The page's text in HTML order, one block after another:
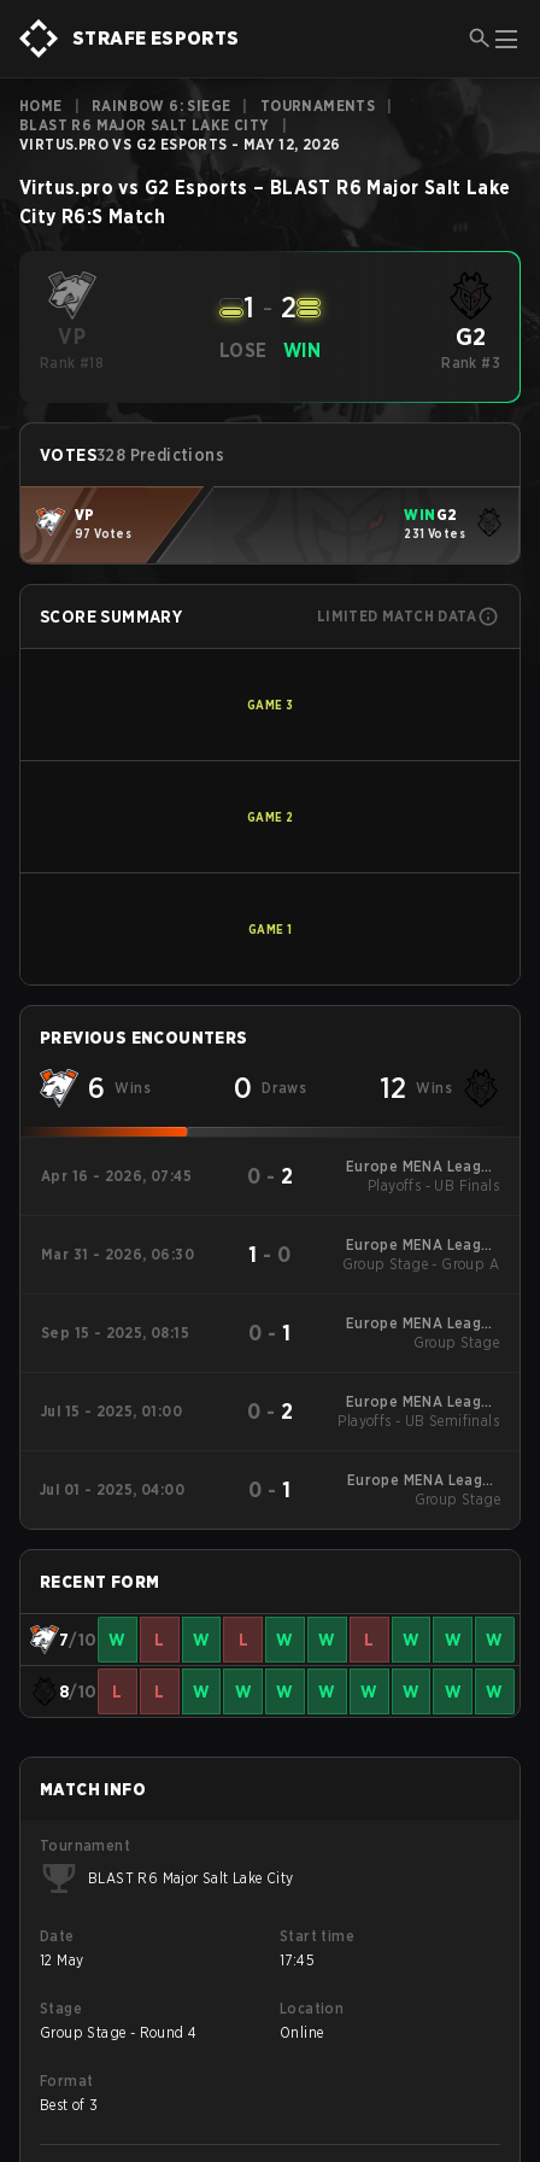
STRAFE ESPORTS
HOME RAINBOW 6: SIEGE TOURNAMENTS
BLAST R6 MAJOR SALT LAKE CITY
VIRTUS.PRO VS G2 ESPORTS - MAY 12, 2026
Virtus.pro vs G2 Esports – BLAST R6 Major Salt Lake
City R6:S Match
VP
Rank #18
LOSE
1 - 2
WIN G2
Rank #3
VOTES328 Predictions
VP
97 Votes
WIN G2
231 Votes
SCORE SUMMARY LIMITED MATCH DATA
GAME 3
GAME 2
GAME 1
PREVIOUS ENCOUNTERS
6 Wins 0 Draws 12 Wins
Apr 16 - 2026, 07:45 0 - 2
Europe MENA League
- Europe MENA
Playoffs - UB Finals
Mar 31 - 2026, 06:30 1 - 0
Europe MENA League
- Europe MENA
Group Stage - Group A
Sep 15 - 2025, 08:15 0 -1
Europe MENA League
2025 - Stage 2
Group Stage
Jul 15 - 2025, 01:00 0 - 2
Europe MENA League
2025 - Stage 1
Playoffs - UB Semifinals
Jul 01 - 2025, 04:00 0 -1
Europe MENA League
2025 - Stage 1
Group Stage
RECENT FORM
7/10 W L W L W W L W W W
8/10 L L W W W W W W W W
MATCH INFO
Tournament
BLAST R6 Major Salt Lake City
Date
12 May
Start time
17:45
Stage
Group Stage - Round 4
Location
Online
Format
Best of 3